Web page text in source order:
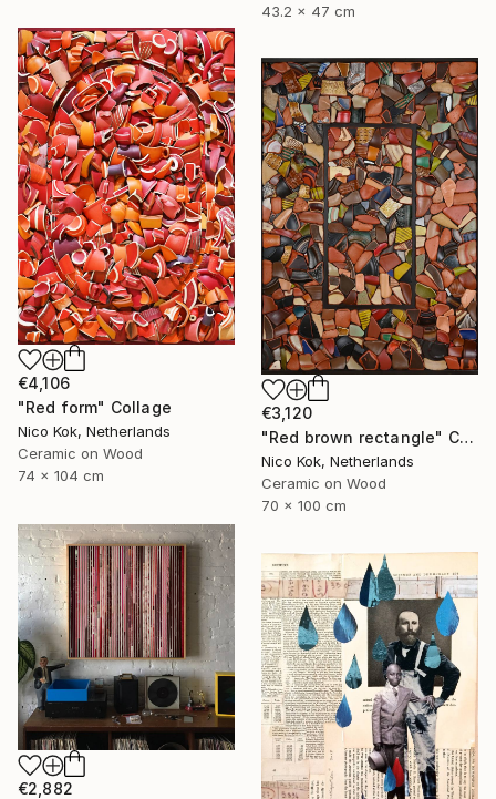
43.2 x 47 cm
€4,106
"Red form" Collage
Nico Kok, Netherlands
Ceramic on Wood
74 x 104 cm
€3,120
"Red brown rectangle" Collage
Nico Kok, Netherlands
Ceramic on Wood
70 x 100 cm
€2,882